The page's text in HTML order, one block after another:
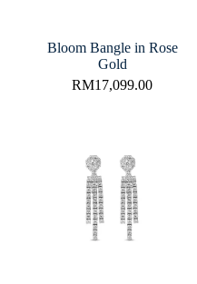
Bloom Bangle in Rose
Gold
RM17,099.00